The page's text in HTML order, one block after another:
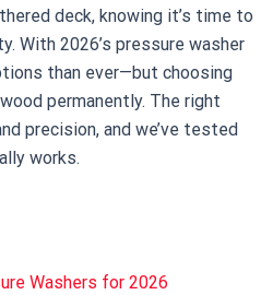
deck, knowing it’s time to
With 2026’s pressure washer
than ever—but choosing
permanently. The right
precision, and we’ve tested
works.
Washers for 2026